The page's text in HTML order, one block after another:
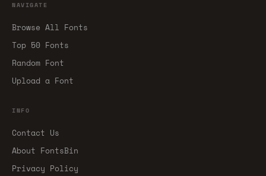
NAVIGATE
Browse All Fonts
Top 50 Fonts
Random Font
Upload a Font
INFO
Contact Us
About FontsBin
Privacy Policy